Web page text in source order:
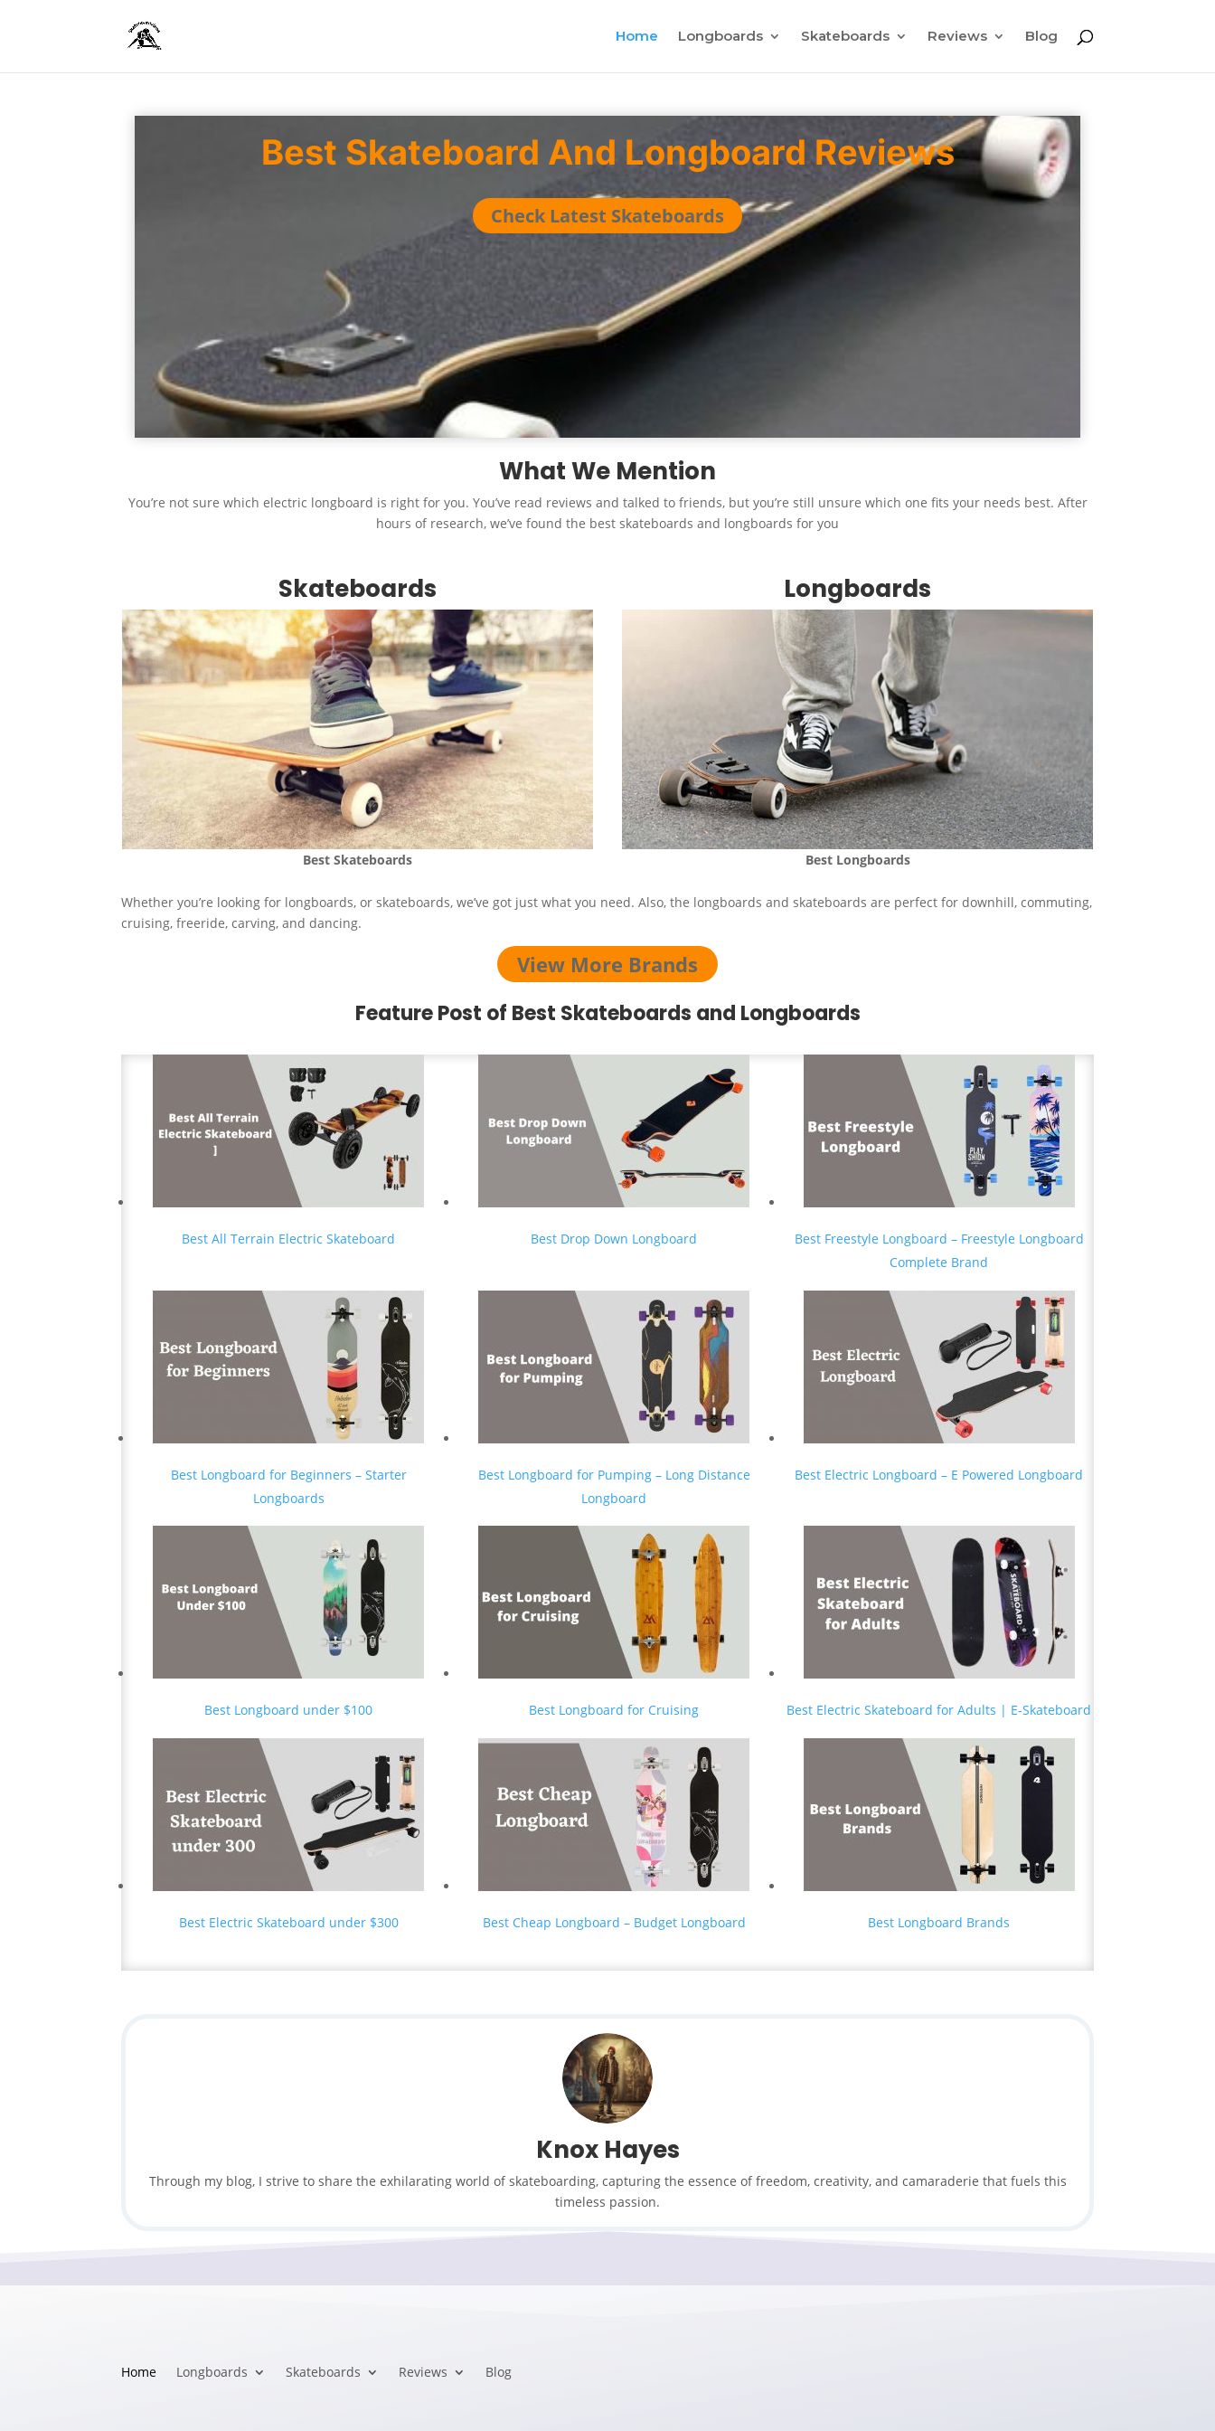
Home Longboards Skateboards Reviews Blog
Best Skateboard And Longboard Reviews
Check Latest Skateboards
What We Mention
You’re not sure which electric longboard is right for you. You’ve read reviews and talked to friends, but you’re still unsure which one fits your needs best. After
hours of research, we’ve found the best skateboards and longboards for you
Skateboards
Best Skateboards
Longboards
Best Longboards
Whether you’re looking for longboards, or skateboards, we’ve got just what you need. Also, the longboards and skateboards are perfect for downhill, commuting,
cruising, freeride, carving, and dancing.
View More Brands
Feature Post of Best Skateboards and Longboards
Best All Terrain Electric Skateboard Best Drop Down Longboard
Best Freestyle Longboard – Freestyle Longboard
Complete Brand
Best Longboard for Beginners – Starter
Longboards
Best Longboard for Pumping – Long Distance
Longboard
Best Electric Longboard – E Powered Longboard
Best Longboard under $100 Best Longboard for Cruising Best Electric Skateboard for Adults | E-Skateboard
Best Electric Skateboard under $300 Best Cheap Longboard – Budget Longboard Best Longboard Brands
Knox Hayes
Through my blog, I strive to share the exhilarating world of skateboarding, capturing the essence of freedom, creativity, and camaraderie that fuels this
timeless passion.
Home Longboards Skateboards Reviews Blog